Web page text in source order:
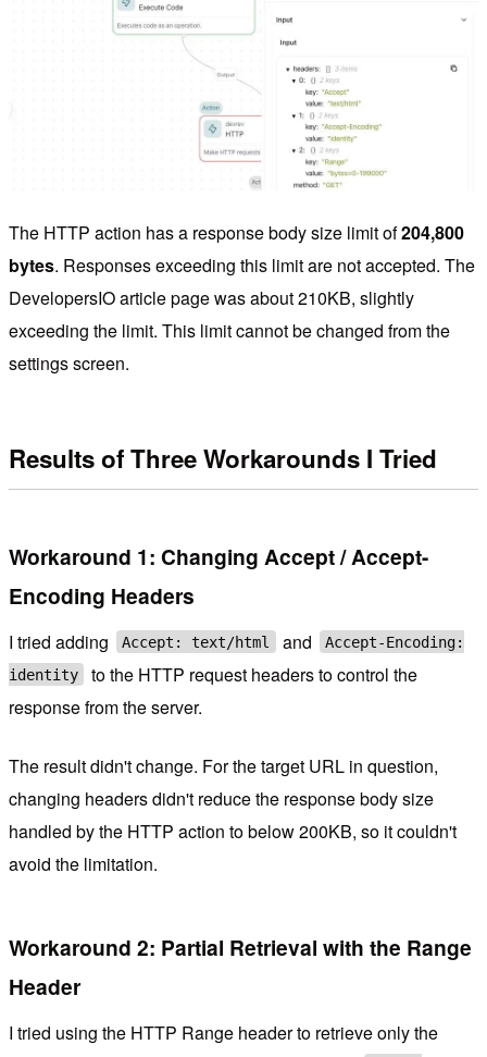
The HTTP action has a response body size limit of204,800
bytes. Responses exceeding this limit are not accepted. The
DevelopersIO article page was about 210KB, slightly
exceeding the limit. This limit cannot be changed from the
settings screen.
Results of Three Workarounds I Tried
Workaround 1: Changing Accept / Accept-
Encoding Headers
I tried adding Accept: text/html and
Accept-Encoding:
identity
to the HTTP request headers to control the
response from the server.
The result didn't change. For the target URL in question,
changing headers didn't reduce the response body size
handled by the HTTP action to below 200KB, so it couldn't
avoid the limitation.
Workaround 2: Partial Retrieval with the Range
Header
I tried using the HTTP Range header to retrieve only the